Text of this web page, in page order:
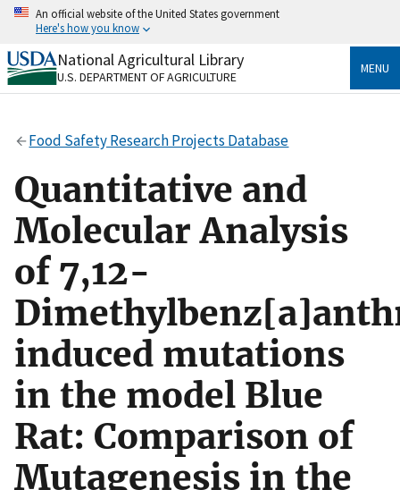
Skip
content
An official website of the United States government
Here's how you know
Official websites use .gov
A.govwebsite belongs to an official government
Secure .gov websites use HTTPS
to the .gov website. Share sensitive information only
on official, secure websites.
National Agricultural Library
U.S. DEPARTMENT OF AGRICULTURE
MENU
Food Safety Research Projects Database
Quantitative and
Molecular Analysis
of 7,12-
induced mutations
in the model Blue
Rat: Comparison of
Mutagenesis in the